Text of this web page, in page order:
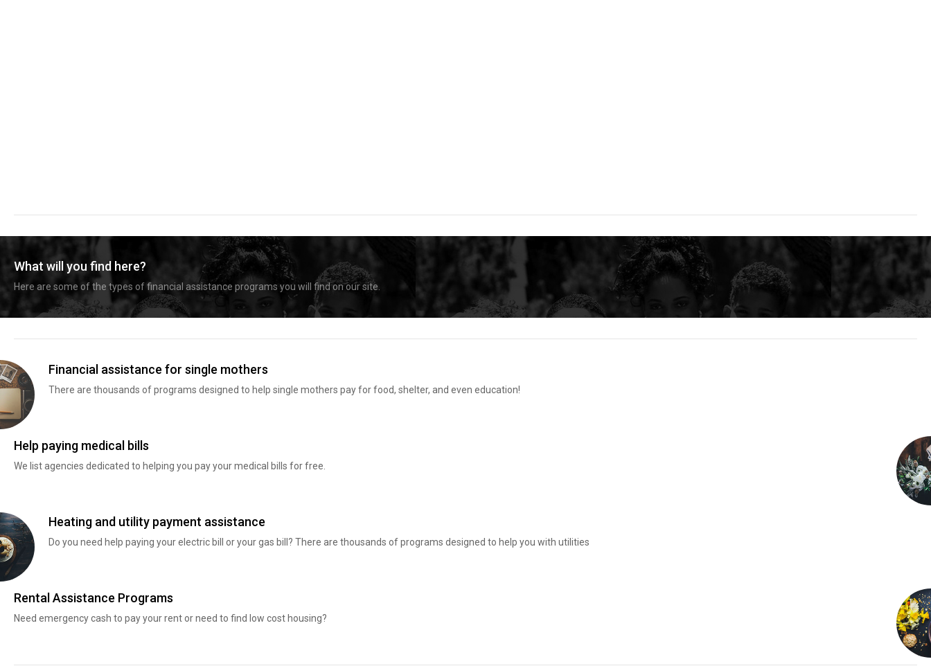
What will you find here?
Here are some of the types of financial assistance programs you will find on our site.
Financial assistance for single mothers
There are thousands of programs designed to help single mothers pay for food, shelter, and even education!
Help paying medical bills
We list agencies dedicated to helping you pay your medical bills for free.
Heating and utility payment assistance
Do you need help paying your electric bill or your gas bill? There are thousands of programs designed to help you with utilities
Rental Assistance Programs
Need emergency cash to pay your rent or need to find low cost housing?